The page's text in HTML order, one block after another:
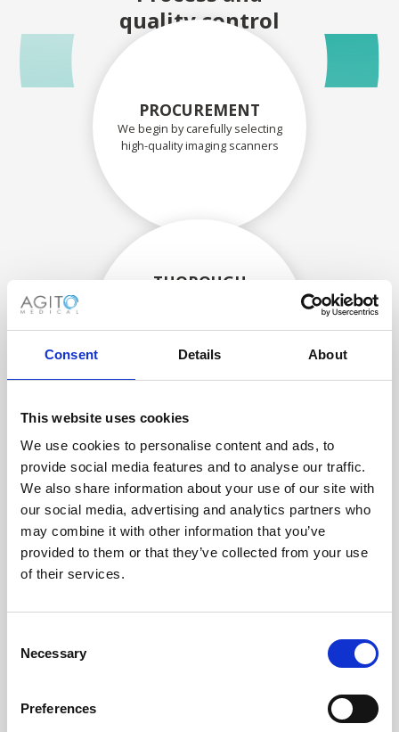
Consent Details About
This website uses cookies
We use cookies to personalise content and ads, to
provide social media features and to analyse our traffic.
We also share information about your use of our site with
our social media, advertising and analytics partners who
may combine it with other information that you’ve
provided to them or that they’ve collected from your use
of their services.
Selection
Necessary
Preferences
quality control
PROCUREMENT
We begin by carefully selecting
high-quality imaging scanners
THOROUGH
assessed by our experienced
RECOVERING
WITH CARE
Usable parts are meticulously
recovered in a safe ESD
envirnoment, ensuring no